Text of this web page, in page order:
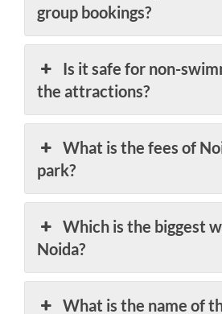
group bookings?
Is it safe for non-
the attractions?
What is the fees of
park?
Which is the biggest
Noida?
What is the name of